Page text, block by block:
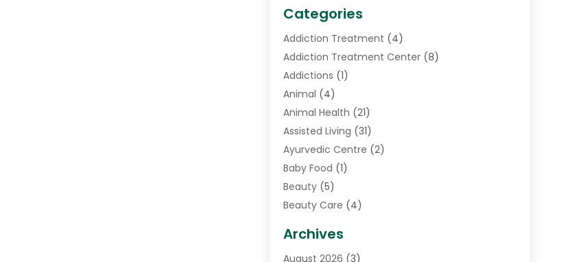
Categories
Addiction Treatment (4)
Addiction Treatment Center(8)
Addictions (1)
Animal (4)
Animal Health (21)
Assisted Living (31)
Ayurvedic Centre (2)
Baby Food (1)
Beauty(5)
Beauty Care (4)
Cancer Treatment Center
Archives
August 2026 (3)